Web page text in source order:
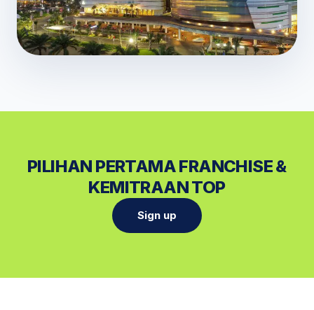
PILIHAN PERTAMA FRANCHISE &
KEMITRAAN TOP
Sign up